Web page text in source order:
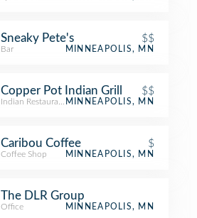
Sneaky Pete's $$
Bar MINNEAPOLIS, MN
Copper Pot Indian Grill $$
Indian Restaurant MINNEAPOLIS, MN
Caribou Coffee $
Coffee Shop MINNEAPOLIS, MN
The DLR Group
Office MINNEAPOLIS, MN